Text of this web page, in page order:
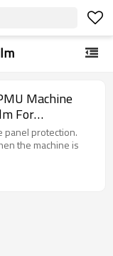
Machine
For
panel protection.
the machine is